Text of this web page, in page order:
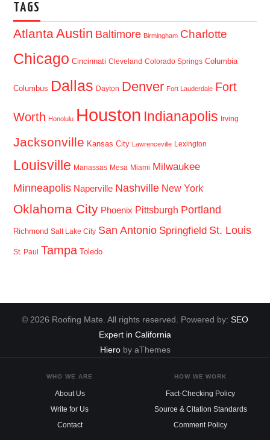
TAGS
AtlantaAustin Baltimore Birmingham Charlotte
Chicago Cincinnati Cleveland Colorado Springs Columbia
Columbus Dallas Dayton Denver Fort Lauderdale Fort
Worth Honolulu Houston Indianapolis Irving
Jacksonville Kansas City Lawrenceville Lexington
Louisville Manassas Mesa Miami Milwaukee
Minneapolis Naperville Nashville New York
Oklahoma City Phoenix Pittsburgh Portland
Richmond Salt Lake City San Antonio Springfield St. Louis
St. Paul Tampa Toledo
© 2026 Roofing Mate. All rights reserved. Powered by: SEO
Expert in California
Hieroby aThemes
WHO WE ARE
About Us
Write for Us
Contact
HOW WE WORK
Fact-Checking Policy
Source & Citation Standards
Comment Policy